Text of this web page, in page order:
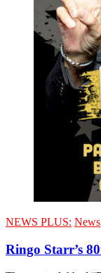
NEWS PLUS: News
Ringo Starr’s